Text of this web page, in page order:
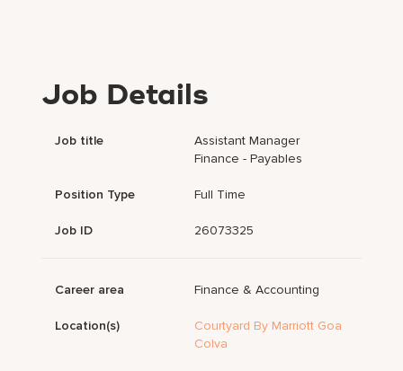
Job Details
Job title
Assistant Manager
Finance - Payables
Position Type Full Time
Job ID 26073325
Career area Finance & Accounting
Location(s)
Courtyard By Marriott Goa
Colva